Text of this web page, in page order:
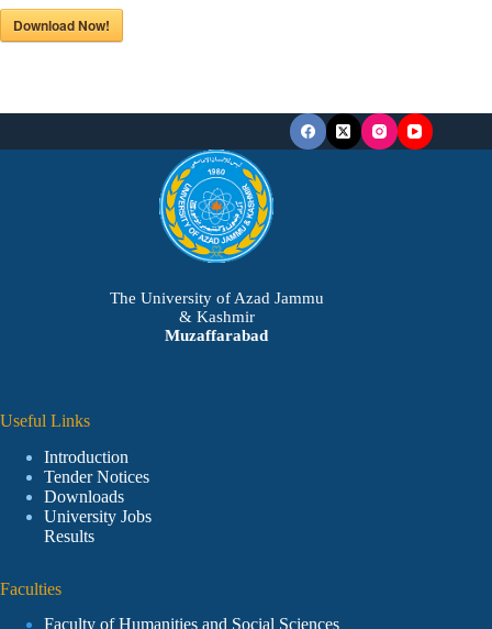
Download Now!
The University of Azad Jammu
& Kashmir
Muzaffarabad
Useful Links
Introduction
Tender Notices
Downloads
University Jobs
Results
Faculties
Faculty of Humanities and Social Sciences